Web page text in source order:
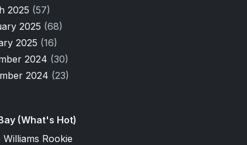
2025 (57)
2025 (68)
2025 (16)
2024 (30)
2024 (23)
(What's Hot)
Williams Rookie